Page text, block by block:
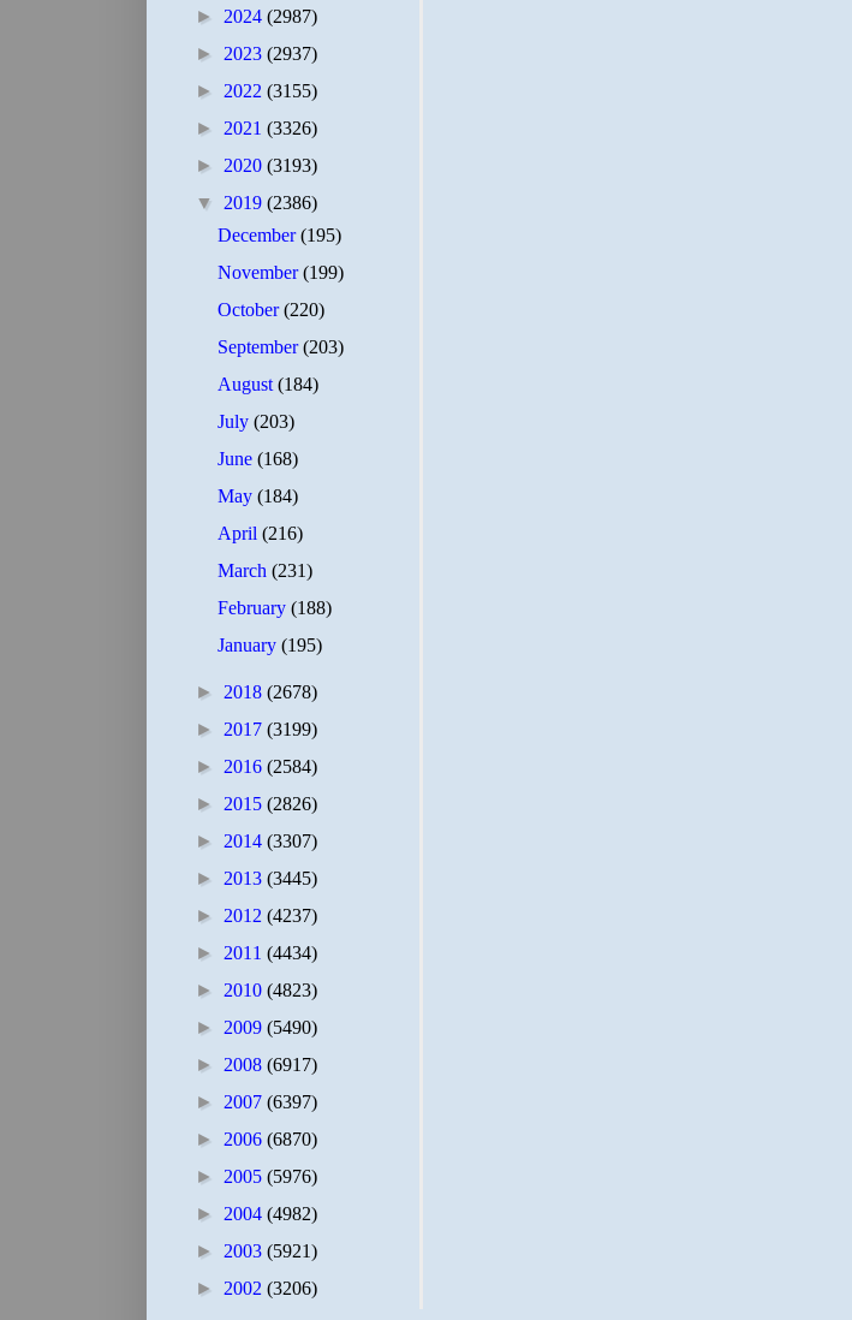
► 2024 (2987)
► 2023 (2937)
► 2022 (3155)
► 2021 (3326)
► 2020 (3193)
▼ 2019 (2386)
December(195)
November(199)
October(220)
September(203)
August(184)
July(203)
June(168)
May(184)
April(216)
March(231)
February(188)
January(195)
► 2018 (2678)
► 2017 (3199)
► 2016 (2584)
► 2015 (2826)
► 2014 (3307)
► 2013 (3445)
► 2012 (4237)
► 2011 (4434)
► 2010 (4823)
► 2009 (5490)
► 2008 (6917)
► 2007 (6397)
► 2006 (6870)
► 2005 (5976)
► 2004 (4982)
► 2003 (5921)
► 2002 (3206)